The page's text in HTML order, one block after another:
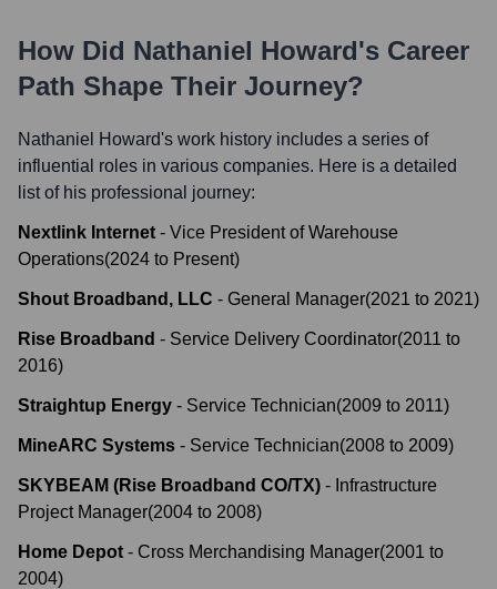
How Did Nathaniel Howard's Career
Path Shape Their Journey?
Nathaniel Howard's work history includes a series of
influential roles in various companies. Here is a detailed
list of his professional journey:
Nextlink Internet - Vice President of Warehouse
Operations(2024 to Present)
Shout Broadband, LLC - General Manager(2021 to 2021)
Rise Broadband - Service Delivery Coordinator(2011 to
2016)
Straightup Energy - Service Technician(2009 to 2011)
MineARC Systems - Service Technician(2008 to 2009)
SKYBEAM (Rise Broadband CO/TX) - Infrastructure
Project Manager(2004 to 2008)
Home Depot - Cross Merchandising Manager(2001 to
2004)